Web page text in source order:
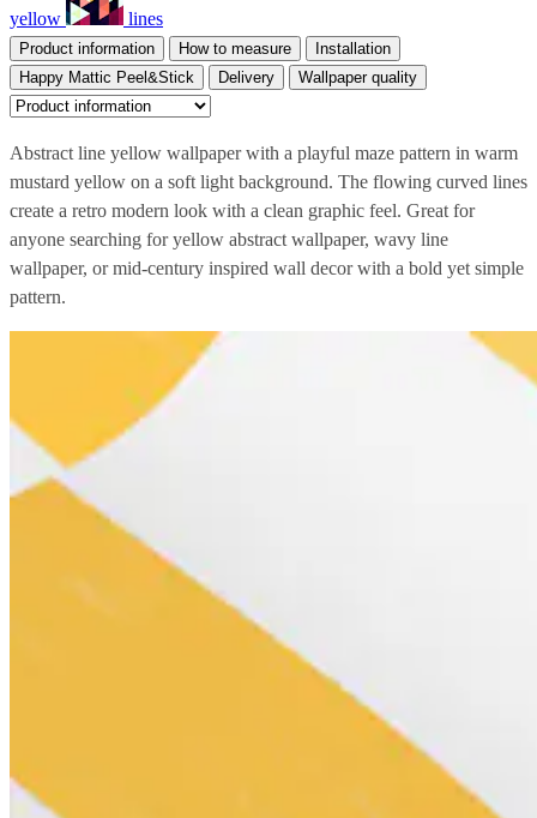
yellow lines
Product information How to measure
Installation
Happy Mattic Peel&Stick
Delivery Wallpaper quality
Abstract line yellow wallpaper with a playful maze pattern in warm
mustard yellow on a soft light background. The flowing curved lines
create a retro modern look with a clean graphic feel. Great for
anyone searching for yellow abstract wallpaper, wavy line
wallpaper, or mid-century inspired wall decor with a bold yet simple
pattern.